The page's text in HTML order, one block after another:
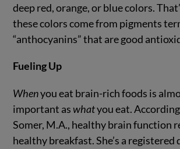
deep red, orange, or blue colors.
these colors come from pigments
“anthocyanins” that are good
Fueling Up
Whenyou eat brain-rich foods is
important as whatyou eat.
Somer, M.A., healthy brain function
healthy breakfast. She’s a